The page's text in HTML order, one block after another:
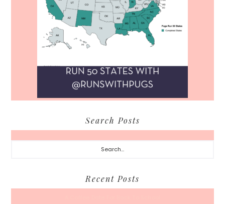
Search Posts
Search...
Recent Posts